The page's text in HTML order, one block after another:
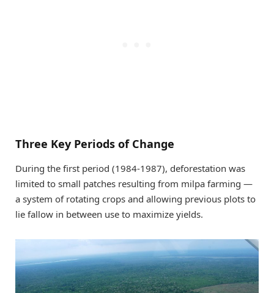
Three Key Periods of Change
During the first period (1984-1987), deforestation was
limited to small patches resulting from milpa farming —
a system of rotating crops and allowing previous plots to
lie fallow in between use to maximize yields.